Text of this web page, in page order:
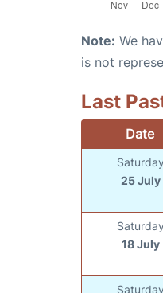
Note: We
is not
Last
Date
Saturday
25 July
Saturday
18 July
Saturday